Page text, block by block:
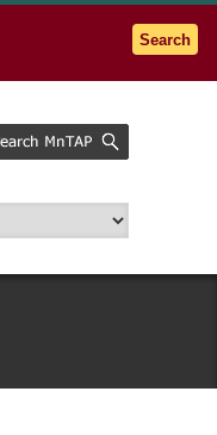
Go to the U of M home page
Search